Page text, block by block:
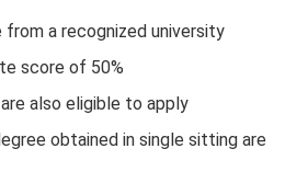
from a recognized university
score of 50%
also eligible to apply
obtained in single sitting are